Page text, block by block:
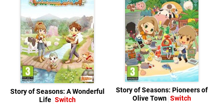
Story of Seasons: A Wonderful
Life Switch
Story of Seasons: Pioneers of
Olive Town Switch